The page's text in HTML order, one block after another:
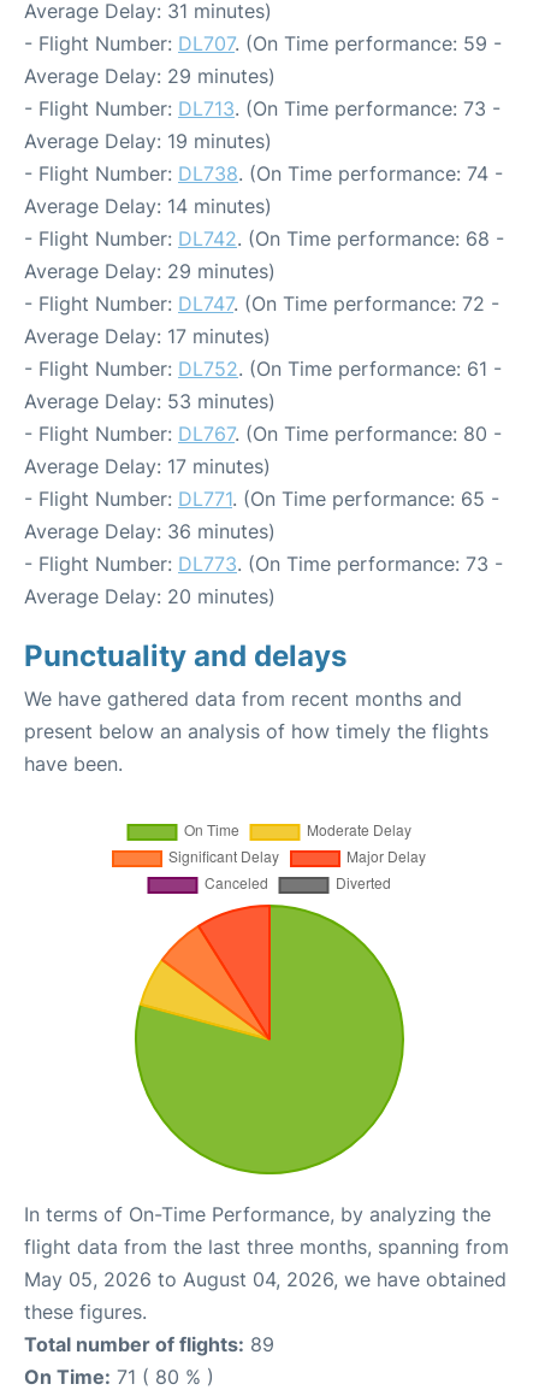
Average Delay: 31 minutes)
- Flight Number: DL707. (On Time performance: 59 -
Average Delay: 29 minutes)
- Flight Number: DL713. (On Time performance: 73 -
Average Delay: 19 minutes)
- Flight Number: DL738. (On Time performance: 74 -
Average Delay: 14 minutes)
- Flight Number: DL742. (On Time performance: 68 -
Average Delay: 29 minutes)
- Flight Number: DL747. (On Time performance: 72 -
Average Delay: 17 minutes)
- Flight Number: DL752. (On Time performance: 61 -
Average Delay: 53 minutes)
- Flight Number: DL767. (On Time performance: 80 -
Average Delay: 17 minutes)
- Flight Number: DL771. (On Time performance: 65 -
Average Delay: 36 minutes)
- Flight Number: DL773. (On Time performance: 73 -
Average Delay: 20 minutes)
Punctuality and delays
We have gathered data from recent months and
present below an analysis of how timely the flights
have been.
In terms of On-Time Performance, by analyzing the
flight data from the last three months, spanning from
May 05, 2026 to August 04, 2026, we have obtained
these figures.
Total number of flights: 89
On Time: 71 ( 80 % )